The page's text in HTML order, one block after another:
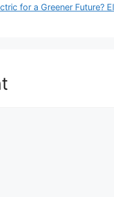
for a Greener Future?